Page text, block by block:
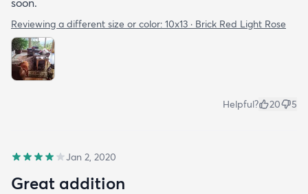
Reviewing a different size or color: 10x13 · Brick Red Light Rose
Helpful? 20 5
Jan 2, 2020
Great addition